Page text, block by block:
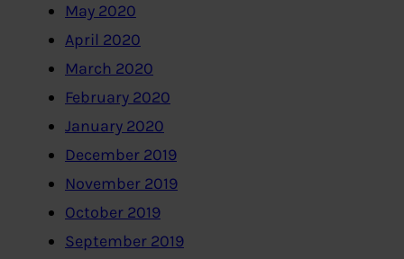
May 2020
April 2020
March 2020
February 2020
January 2020
December 2019
November 2019
October 2019
September 2019